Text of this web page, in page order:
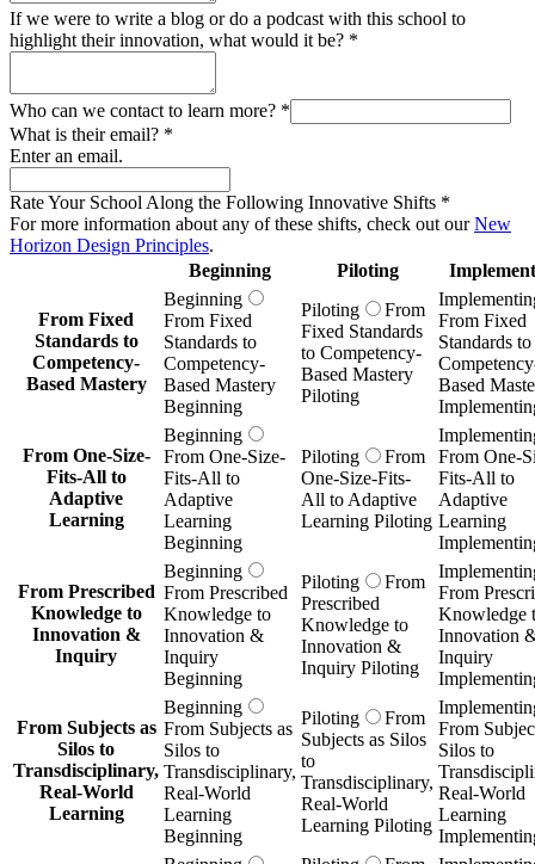
If we were to write a blog or do a podcast with this school to
highlight their innovation, what would it be? *
Who can we contact to learn more? *
What is their email? *
Enter an email.
Rate Your School Along the Following Innovative Shifts *
For more information about any of these shifts, check out ourNew
Horizon Design Principles.
Beginning
Piloting
From Fixed
Standards to
Competency-
Based Mastery
Beginning
From Fixed
Standards to
Competency-
Based Mastery
Beginning
Piloting
From
Fixed Standards
to Competency-
Based Mastery
Piloting
From Fixed
Standards to
Based
From One-Size-
Fits-All to
Adaptive
Learning
Beginning
From One-Size-
Fits-All to
Adaptive
Learning
Beginning
Piloting
From
One-Size-Fits-
All to Adaptive
Learning Piloting
From One-
Fits-All to
Adaptive
Learning
From Prescribed
Knowledge to
Innovation &
Inquiry
Beginning
From Prescribed
Knowledge to
Innovation &
Inquiry
Beginning
Piloting
From
Prescribed
Knowledge to
Innovation &
Inquiry Piloting
From
Knowledge
Innovation
Inquiry
From Subjects as
Silos to
Transdisciplinary,
Real-World
Learning
Beginning
From Subjects as
Silos to
Transdisciplinary,
Real-World
Learning
Beginning
Piloting
From
Subjects as Silos
to
Transdisciplinary,
Real-World
Learning Piloting
From
Silos to
Real-World
Learning